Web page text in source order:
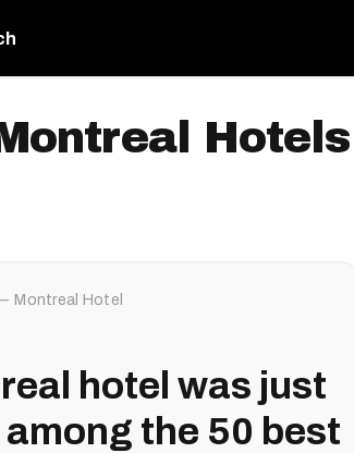
Hotels
Montreal Hotel
hotel was just
the 50 best